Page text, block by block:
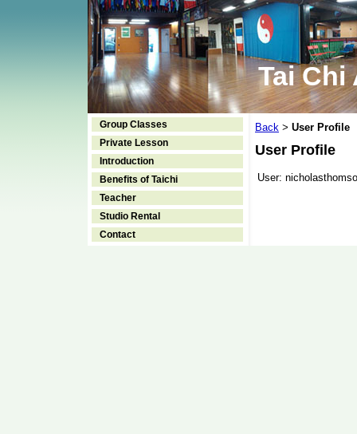
Tai Chi
Group Classes
Private Lesson
Introduction
Benefits of Taichi
Teacher
Studio Rental
Contact
Back > User Profile
User Profile
User: